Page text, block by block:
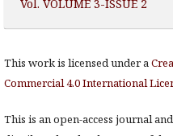
Vol. VOLUME 3-ISSUE 2
This work is licensed under a
Commercial 4.0 International
This is an open-access journal